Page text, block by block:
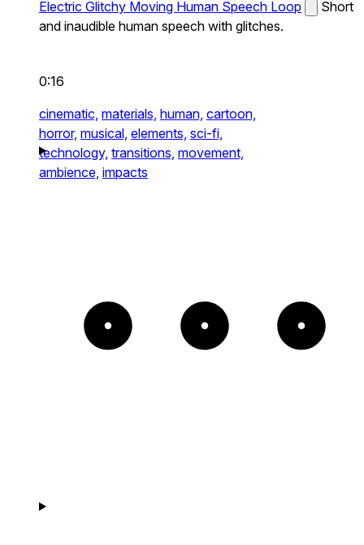
Electric Glitchy Moving Human Speech Loop
Short
and inaudible human speech with glitches.
0:16
cinematic, materials, human, cartoon,
horror, musical, elements, sci-fi,
technology, transitions, movement,
ambience, impacts